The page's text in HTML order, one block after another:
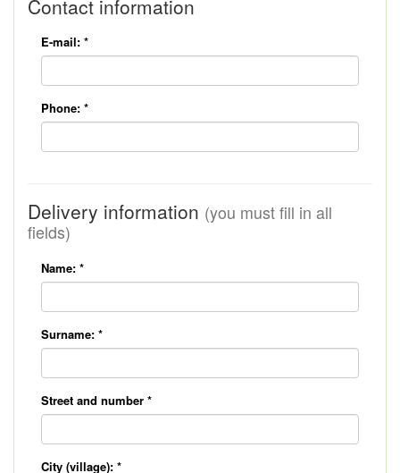
Contact information
E-mail: *
Phone: *
Delivery information (you must fill in all
fields)
Name: *
Surname: *
Street and number *
City (village): *